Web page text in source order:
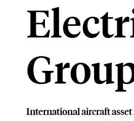
International aircraft